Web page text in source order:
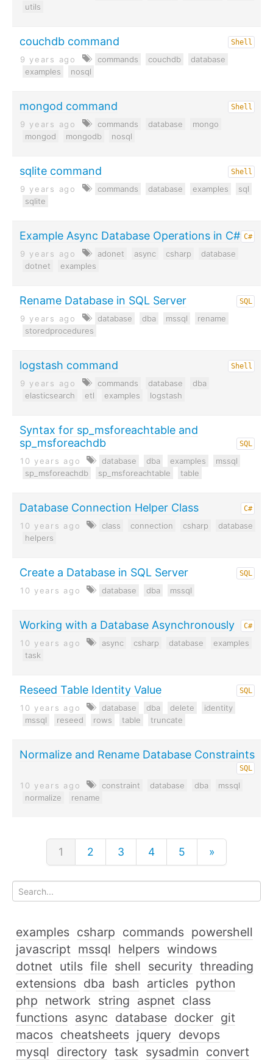
utils
couchdb command Shell
9 years ago commands couchdb
database
examples
nosql
mongod command Shell
9 years ago commands database
mongo
mongod
mongodb nosql
sqlite command Shell
9 years ago commands database examples
sql
sqlite
Example Async Database Operations in C# C#
9 years ago adonet async csharp
database
dotnet
examples
Rename Database in SQL Server SQL
9 years ago database dba mssql
rename
storedprocedures
logstash command Shell
9 years ago commands database
dba
elasticsearch
etl examples logstash
Syntax for sp_msforeachtable and
sp_msforeachdb
SQL
10 years ago database dba examples
mssql
sp_msforeachdb
sp_msforeachtable table
Database Connection Helper Class C#
10 years ago class connection csharp
database
helpers
Create a Database in SQL Server SQL
10 years ago database dba mssql
Working with a Database Asynchronously C#
10 years ago async csharp database
examples
task
Reseed Table Identity Value SQL
10 years ago database dba delete
identity
mssql
reseed rows table truncate
Normalize and Rename Database Constraints
SQL
10 years ago constraint database dba
mssql
normalize
rename
1 2 3 4 5 »
examples csharp commands powershell
javascript mssql helpers windows
dotnet utils file shell security threading
extensions dba bash articles python
php network string aspnet class
functions async database docker git
macos cheatsheets jquery devops
mysql directory task sysadmin convert